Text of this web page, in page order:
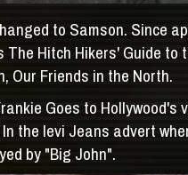
to Samson. Since
Hitch Hikers' Guide to
Our Friends in the North.
Goes to Hollywood's
the levi Jeans advert
by "Big John".